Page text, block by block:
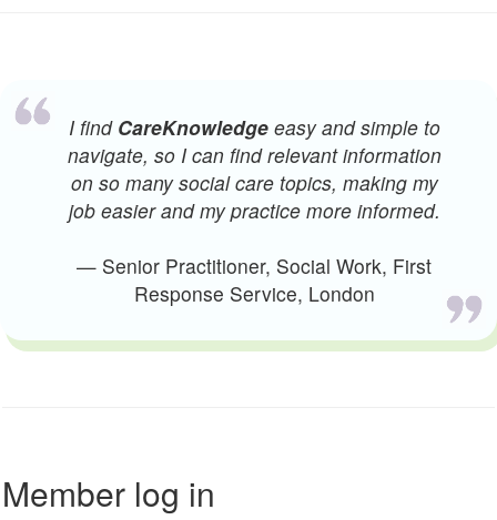
I find CareKnowledgeeasy and simple to
navigate, so I can find relevant information
on so many social care topics, making my
job easier and my practice more informed.
— Senior Practitioner, Social Work, First
Response Service, London
Member log in